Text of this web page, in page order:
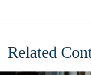
Related